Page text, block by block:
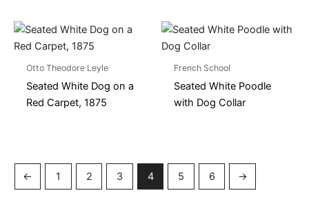
Otto Theodore Leyle
Seated White Dog on a
Red Carpet, 1875
French School
Seated White Poodle
with Dog Collar
← 1 2 3 4 5 6 →